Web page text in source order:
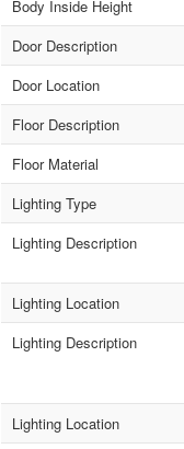
Body Inside Height
Door Description
Door Location
Floor Description
Floor Material
Lighting Type
Lighting Description
Lighting Location
Lighting Description
Lighting Location